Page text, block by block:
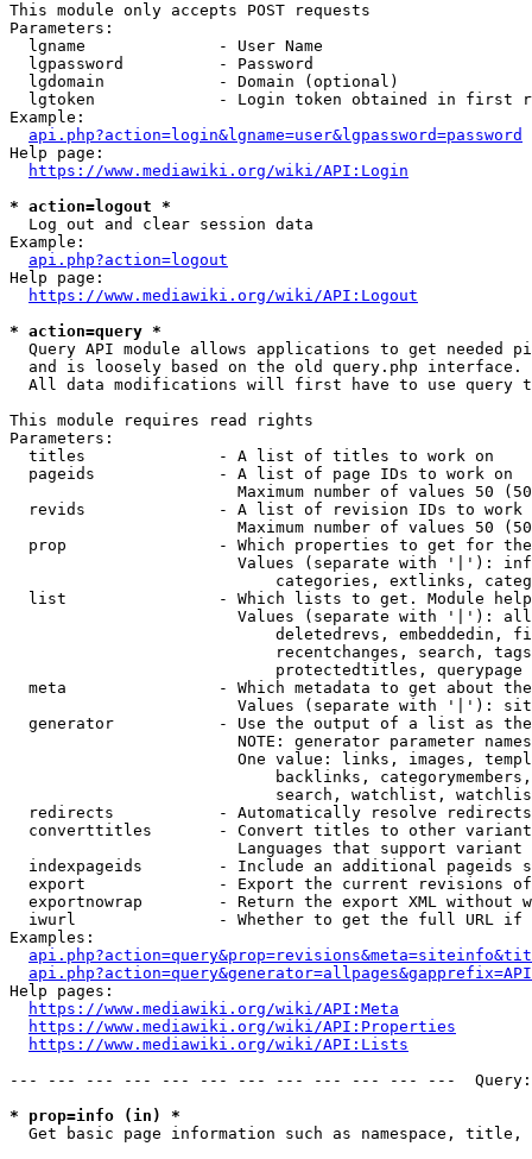
This module only accepts POST requests
Parameters:
  lgname              - User Name
  lgpassword          - Password
  lgdomain            - Domain (optional)
lgtoken             - Login token obtained in first
Example:
api.php?action=login&lgname=user&lgpassword=password
Help page:
https://www.mediawiki.org/wiki/API:Login
* action=logout *
  Log out and clear session data
Example:
api.php?action=logout
Help page:
https://www.mediawiki.org/wiki/API:Logout
* action=query *
Query API module allows applications to get needed
  and is loosely based on the old query.php interface.
All data modifications will first have to use query
This module requires read rights
Parameters:
  titles              - A list of titles to work on
  pageids             - A list of page IDs to work on
Maximum number of values 50
revids              - A list of revision IDs to work
Maximum number of values 50
prop                - Which properties to get for
Values (separate with '|'):
categories, extlinks,
list                - Which lists to get. Module
Values (separate with '|'):
deletedrevs, embeddedin,
recentchanges, search,
                            protectedtitles, querypage
meta                - Which metadata to get about
Values (separate with '|'):
generator           - Use the output of a list as
NOTE: generator parameter
One value: links, images,
backlinks,
search, watchlist,
  redirects           - Automatically resolve redirects
converttitles       - Convert titles to other
Languages that support
indexpageids        - Include an additional pageids
export              - Export the current revisions
exportnowrap        - Return the export XML without
iwurl               - Whether to get the full URL
Examples:
Help pages:
https://www.mediawiki.org/wiki/API:Meta
https://www.mediawiki.org/wiki/API:Properties
https://www.mediawiki.org/wiki/API:Lists
--- --- --- --- --- --- --- --- --- --- --- ---
* prop=info (in) *
Get basic page information such as namespace, title,